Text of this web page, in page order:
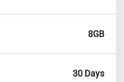
8GB
30 Days